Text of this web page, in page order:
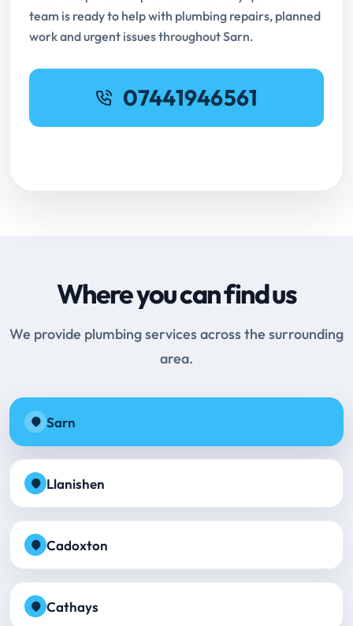
team is ready to help with plumbing repairs, planned
work and urgent issues throughout Sarn.
07441946561
Where you can find us
We provide plumbing services across the surrounding
area.
Sarn
Llanishen
Cadoxton
Cathays